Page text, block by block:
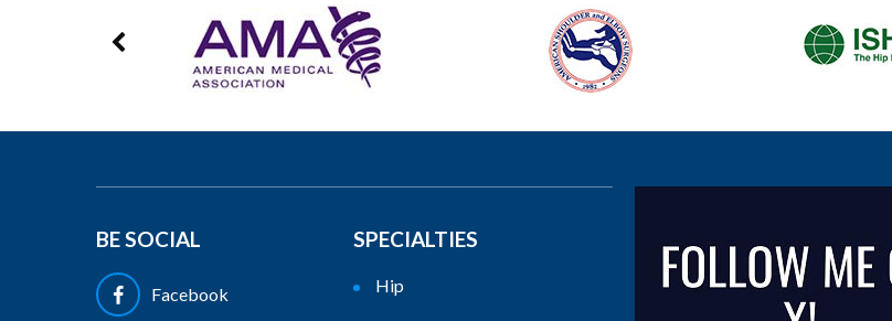
BE SOCIAL
Facebook
SPECIALTIES
Hip